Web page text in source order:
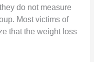
do not measure
Most victims of
that the weight loss